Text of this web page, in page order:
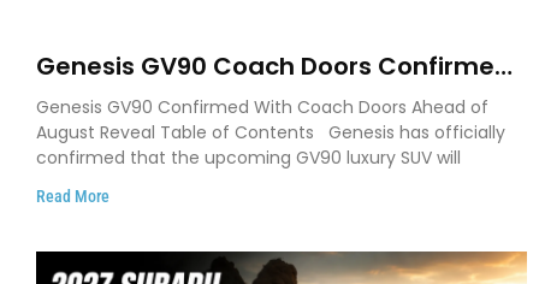
Genesis GV90 Coach Doors Confirmed
as Luxury EV Heads for August Reveal
Genesis GV90 Confirmed With Coach Doors Ahead of
August Reveal Table of Contents Genesis has officially
confirmed that the upcoming GV90 luxury SUV will
Read More